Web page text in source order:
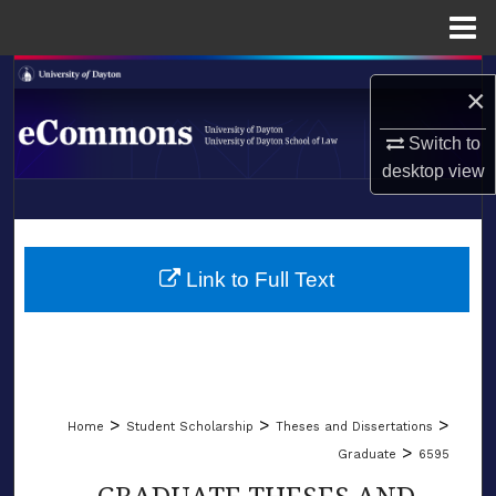
×
Switch to
desktopview
Search
Browse Collections
About
LIBRARIES
Home > Student Scholarship > Theses and Dissertations >
Graduate > 6595
Link to Full Text